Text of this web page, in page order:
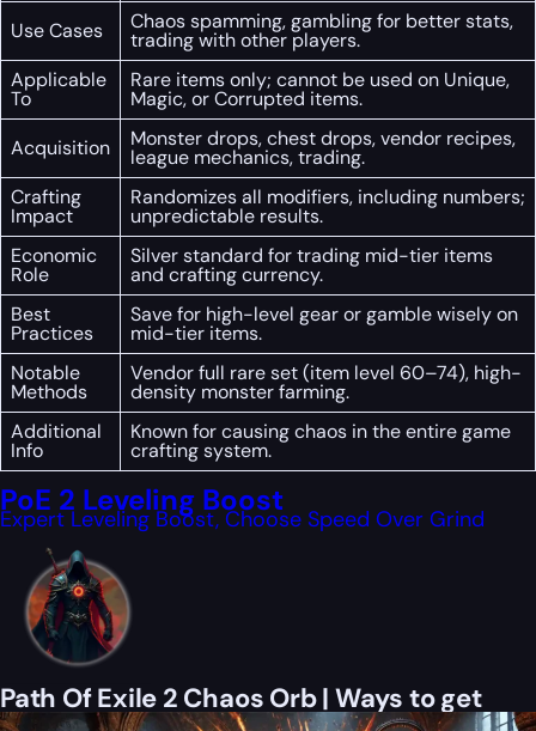
Use Cases
Chaos spamming, gambling for better stats,
trading with other players.
Applicable
To
Rare items only; cannot be used on Unique,
Magic, or Corrupted items.
Acquisition
Monster drops, chest drops, vendor recipes,
league mechanics, trading.
Crafting
Impact
Randomizes all modifiers, including numbers;
unpredictable results.
Economic
Role
Silver standard for trading mid-tier items
and crafting currency.
Best
Practices
Save for high-level gear or gamble wisely on
mid-tier items.
Notable
Methods
Vendor full rare set (item level 60–74), high-
density monster farming.
Additional
Info
Known for causing chaos in the entire game
crafting system.
PoE 2 Leveling Boost
Expert Leveling Boost, Choose Speed Over Grind
Path Of Exile 2 Chaos Orb | Ways to get